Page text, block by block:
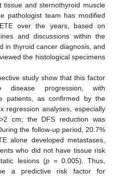
and sternothyroid muscle
pathologist team has modified
over the years, based on
and discussions within the
in thyroid cancer diagnosis, and
the histological specimens
study show that this factor
disease progression, with
patients, as confirmed by the
regression analyses, especially
cm; the DFS reduction was
the follow-up period, 20.7%
alone developed metastases,
who did not have tissue risk
lesions (p= 0.005). Thus,
a predictive risk factor for